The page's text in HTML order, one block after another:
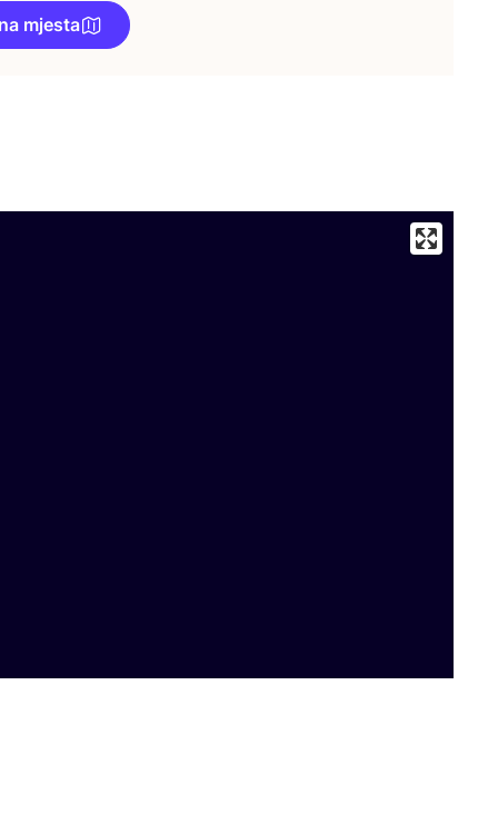
mjesta